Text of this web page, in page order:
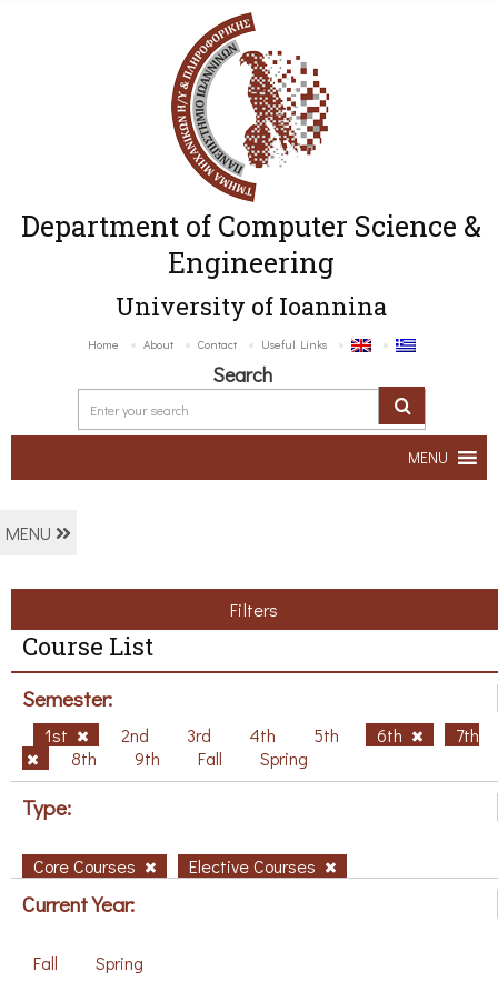
Department of Computer Science &
Engineering
University of Ioannina
Home About Contact Useful Links
Search
MENU
MENU
Filters
Course List
Semester:
1st 2nd 3rd 4th 5th 6th
7th
8th
9th Fall Spring
Type:
Core Courses Elective Courses
Current Year:
Fall Spring